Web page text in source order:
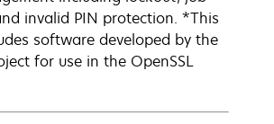
invalid PIN protection. *This
software developed by the
for use in the OpenSSL